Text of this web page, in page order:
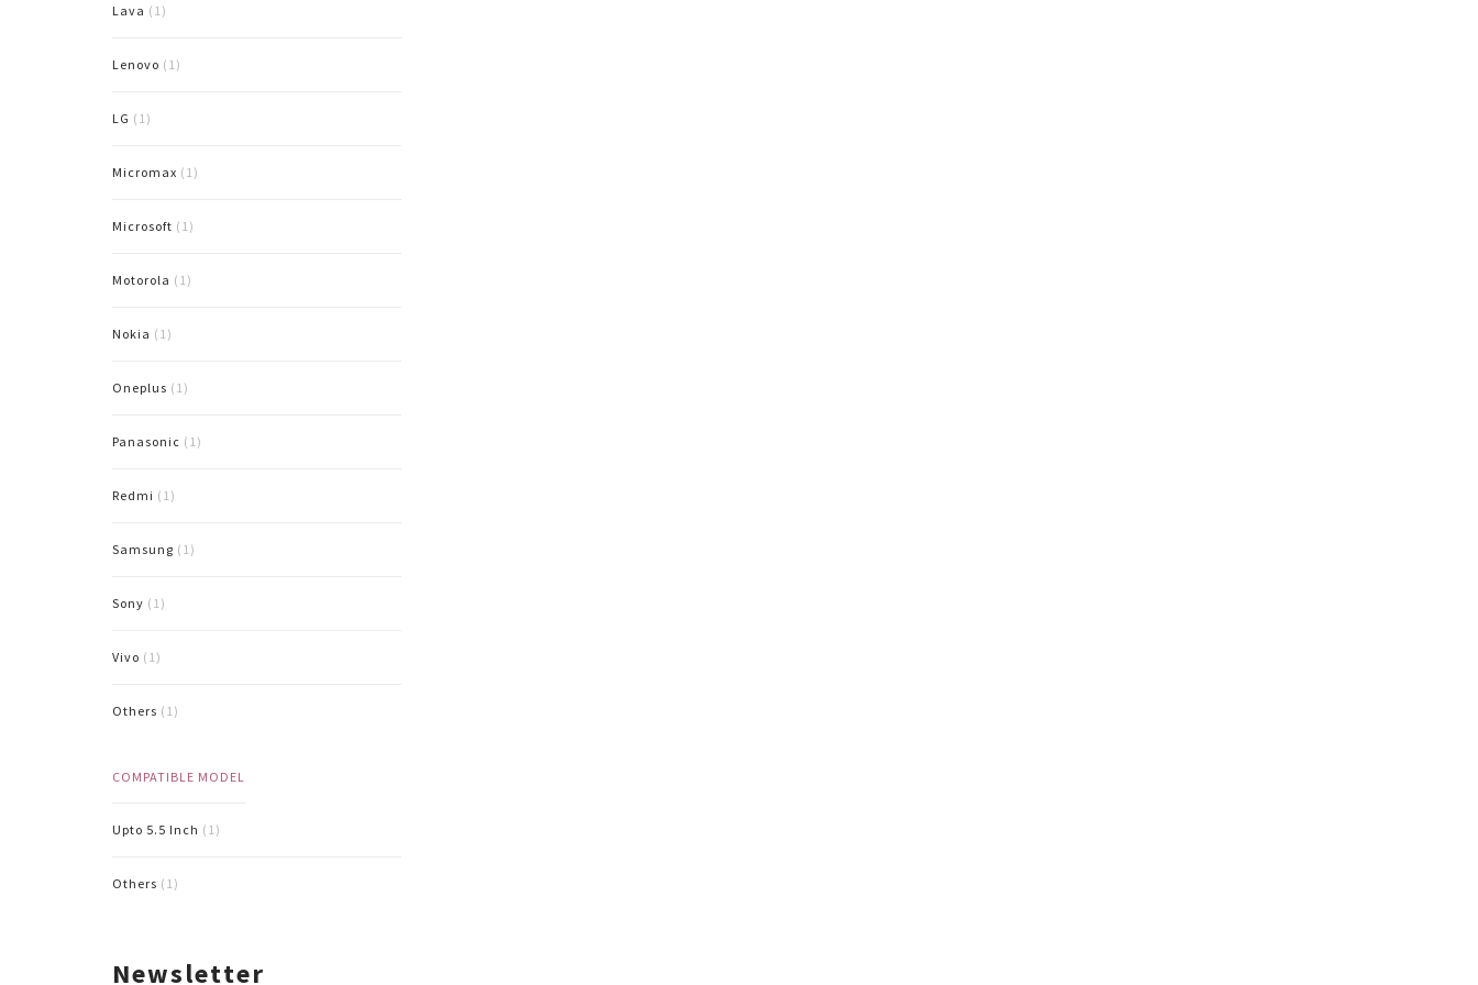
Lava (1)
Lenovo (1)
LG (1)
Micromax (1)
Microsoft (1)
Motorola (1)
Nokia (1)
Oneplus (1)
Panasonic (1)
Redmi (1)
Samsung (1)
Sony (1)
Vivo (1)
Others (1)
COMPATIBLE MODEL
Upto 5.5 Inch (1)
Others (1)
Newsletter